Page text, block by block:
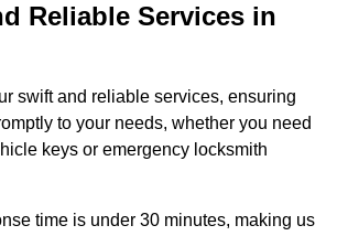
Reliable Services in
swift and reliable services, ensuring
to your needs, whether you need
keys or emergency locksmith
time is under 30 minutes, making us